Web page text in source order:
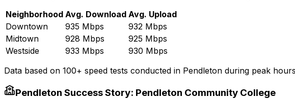
Neighborhood Avg. Download Avg. Upload
Downtown
935 Mbps
932 Mbps
Midtown
928 Mbps
925 Mbps
Westside
933 Mbps
930 Mbps
Data based on 100+ speed tests conducted in Pendleton during peak
Pendleton Success Story: Pendleton Community College